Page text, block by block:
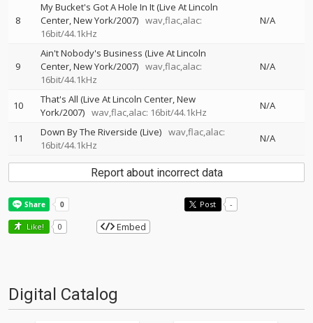
8
My Bucket's Got A Hole In It (Live At Lincoln
Center, New York/2007) wav,flac,alac:
16bit/44.1kHz
N/A
9
Ain't Nobody's Business (Live At Lincoln
Center, New York/2007) wav,flac,alac:
16bit/44.1kHz
N/A
10
That's All (Live At Lincoln Center, New
York/2007) wav,flac,alac: 16bit/44.1kHz
N/A
11 Down By The Riverside (Live) wav,flac,alac:
16bit/44.1kHz
N/A
Report about incorrect data
Post -
Like! 0 Embed
Digital Catalog